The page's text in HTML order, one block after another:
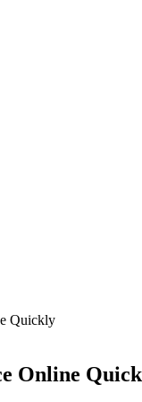
Quickly
Online